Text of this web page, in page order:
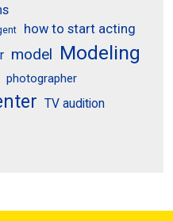
how to start acting
model Modeling
photographer
TV audition